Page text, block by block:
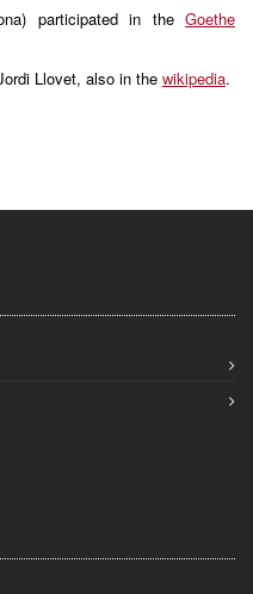
participated in the Goethe
Llovet, also in the wikipedia.